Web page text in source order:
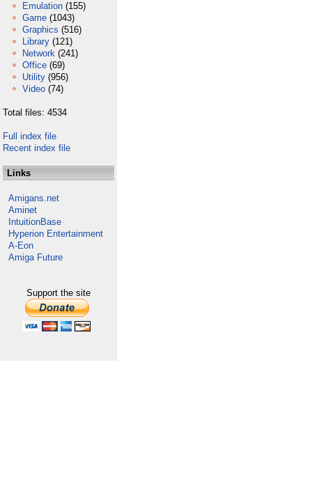
Emulation (155)
Game (1043)
Graphics (516)
Library (121)
Network (241)
Office (69)
Utility (956)
Video (74)
Total files: 4534
Full index file
Recent index file
Links
Amigans.net
Aminet
IntuitionBase
Hyperion Entertainment
A-Eon
Amiga Future
Support the site